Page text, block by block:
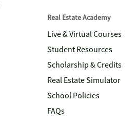
Real Estate Academy
Live & Virtual Courses
Student Resources
Scholarship & Credits
Real Estate Simulator
School Policies
FAQs